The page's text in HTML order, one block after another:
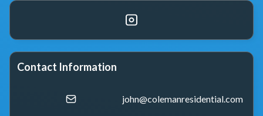
Contact Information
john@colemanresidential.com